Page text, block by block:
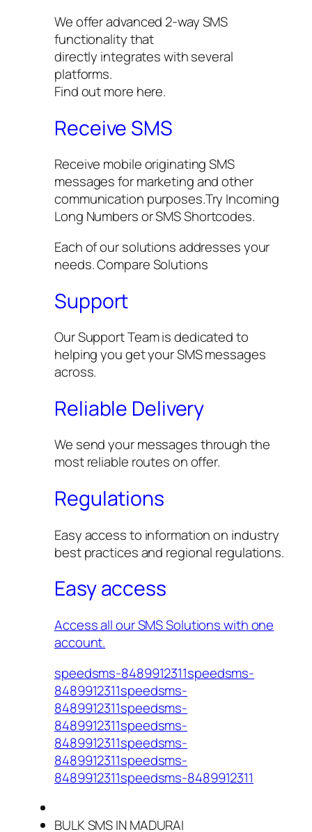
We offer advanced 2-way SMS
functionality that
directly integrates with several
platforms.
Find out more here.
Receive SMS
Receive mobile originating SMS
messages for marketing and other
communication purposes.Try Incoming
Long Numbers or SMS Shortcodes.
Each of our solutions addresses your
needs. Compare Solutions
Support
Our Support Team is dedicated to
helping you get your SMS messages
across.
Reliable Delivery
We send your messages through the
most reliable routes on offer.
Regulations
Easy access to information on industry
best practices and regional regulations.
Easy access
Access all our SMS Solutions with one
account.
speedsms-8489912311speedsms-
8489912311speedsms-
8489912311speedsms-
8489912311speedsms-
8489912311speedsms-
8489912311speedsms-
8489912311speedsms-8489912311
BULK SMS IN MADURAI